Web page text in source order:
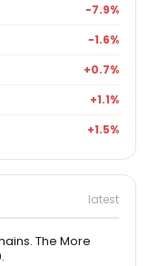
−7.9%
−1.6%
+0.7%
+1.1%
+1.5%
latest
The More